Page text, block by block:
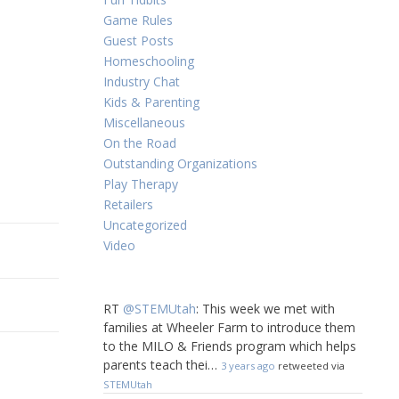
Game Rules
Guest Posts
Homeschooling
Industry Chat
Kids & Parenting
Miscellaneous
On the Road
Outstanding Organizations
Play Therapy
Retailers
Uncategorized
Video
RT @STEMUtah: This week we met with
families at Wheeler Farm to introduce them
to the MILO & Friends program which helps
parents teach thei… 3 years ago retweeted via
STEMUtah